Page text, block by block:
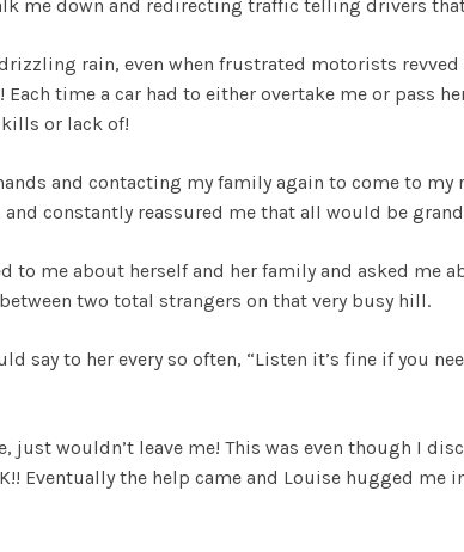
me down and redirecting traffic telling drivers
rain, even when frustrated motorists
Each time a car had to either overtake me or pass
or lack of!
and contacting my family again to come to my
constantly reassured me that all would be
to me about herself and her family and asked me
two total strangers on that very busy hill.
say to her every so often, “Listen it’s fine if you
just wouldn’t leave me! This was even though I
Eventually the help came and Louise hugged me